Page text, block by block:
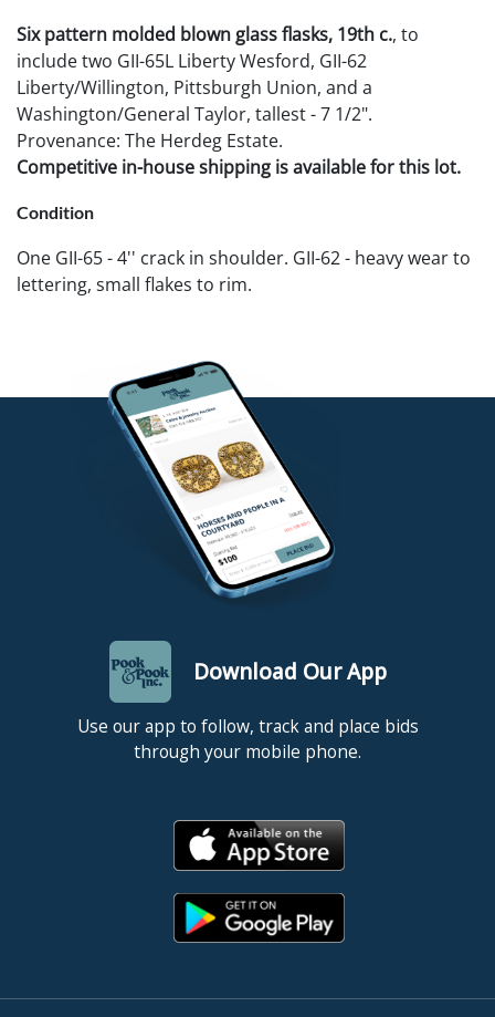
Six pattern molded blown glass flasks, 19th c., to
include two GII-65L Liberty Wesford, GII-62
Liberty/Willington, Pittsburgh Union, and a
Washington/General Taylor, tallest - 7 1/2".
Provenance: The Herdeg Estate.
Competitive in-house shipping is available for this lot.
Condition
One GII-65 - 4'' crack in shoulder. GII-62 - heavy wear to
lettering, small flakes to rim.
Download Our App
Use our app to follow, track and place bids
through your mobile phone.